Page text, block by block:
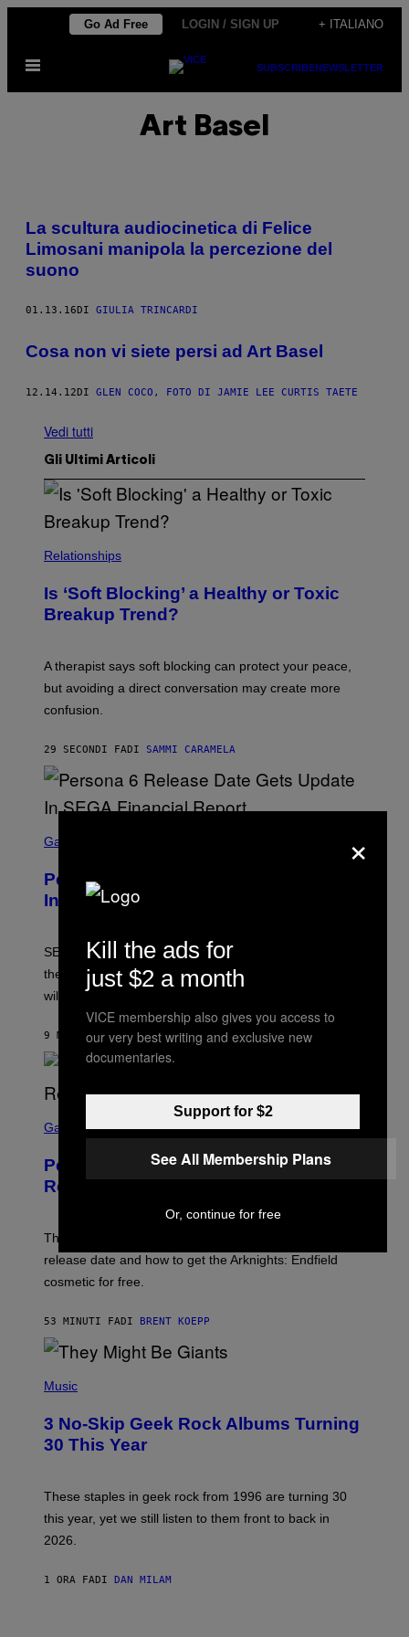
contenuto
Go Ad Free LOGIN / SIGN UP + ITALIANO
Apri
menu
SUBSCRIBENEWSLETTER
Art Basel
La scultura audiocinetica di Felice
Limosani manipola la percezione del
suono
01.13.16 DI GIULIA TRINCARDI
Cosa non vi siete persi ad Art Basel
12.14.12DI GLEN COCO, FOTO DI JAMIE LEE CURTIS TAETE
Vedi tutti
Gli Ultimi Articoli
Relationships
Is ‘Soft Blocking’ a Healthy or Toxic
Breakup Trend?
A therapist says soft blocking can protect your peace,
but avoiding a direct conversation may create more
confusion.
29 SECONDI FADI SAMMI CARAMELA
C
E
N
S
T
A
L
S
Gaming
Persona 6 Release Date Gets Update
In SEGA Financial Report
SEGA’s latest financial report raises questions about
the Persona 6 release date and whether the Atlus RPG
will launch in 2027.
9 MINUTI FADI BRENT KOEPP
C
E
N
S
T
E
I
G
M
Gaming
Perlica Fortnite Skin Revealed –
Release Date and How to Get It Free
The Perlica Fortnite skin has been revealed. Here is its
release date and how to get the Arknights: Endfield
cosmetic for free.
53 MINUTI FADI BRENT KOEPP
H
O
B
Y
B
E
R
G
G
Music
3 No-Skip Geek Rock Albums Turning
30 This Year
These staples in geek rock from 1996 are turning 30
this year, yet we still listen to them front to back in
2026.
1 ORA FADI DAN MILAM
×
Kill the ads for
just $2 a month
VICE membership also gives you access to
our very best writing and exclusive new
documentaries.
Support for $2
See All Membership Plans
Or, continue for free